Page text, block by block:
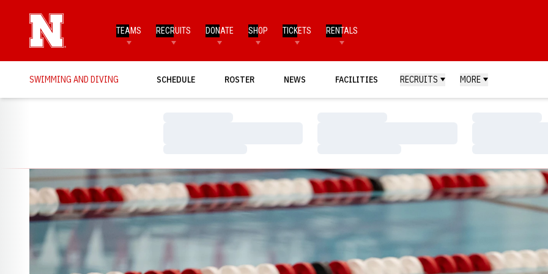
TEAMS RECRUITS DONATE SHOP TICKETS RENTALS
SWIMMING AND DIVING SCHEDULE ROSTER NEWS FACILITIES RECRUITS MORE